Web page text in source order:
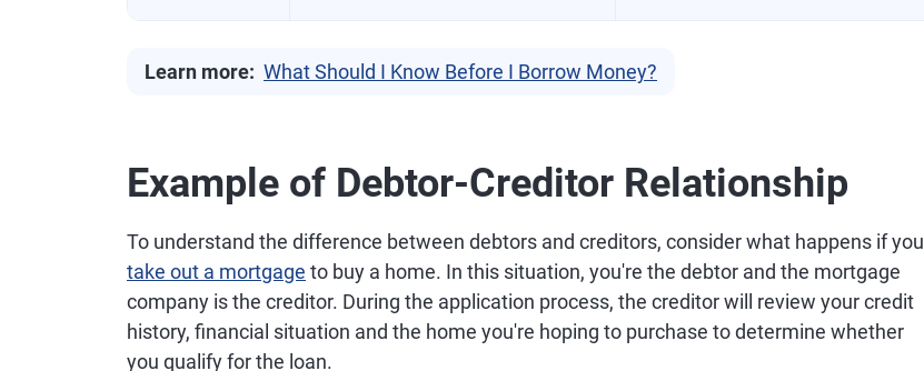
Learn more: What Should I Know Before I Borrow Money?
Example of Debtor-Creditor Relationship
To understand the difference between debtors and creditors, consider what happens if you
take out a mortgage to buy a home. In this situation, you're the debtor and the mortgage
company is the creditor. During the application process, the creditor will review your credit
history, financial situation and the home you're hoping to purchase to determine whether
you qualify for the loan.